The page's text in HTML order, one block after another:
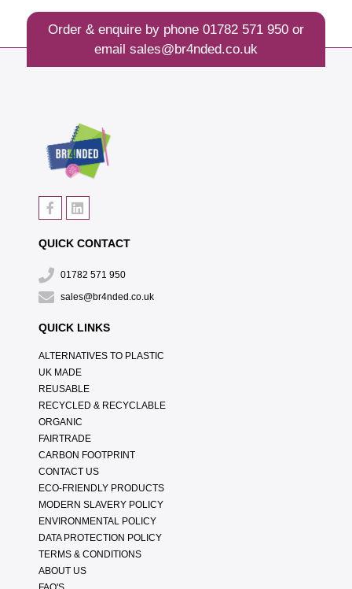
Order & enquire by phone 01782 571 950or
email sales@br4nded.co.uk
QUICK CONTACT
01782 571 950
sales@br4nded.co.uk
QUICK LINKS
ALTERNATIVES TO PLASTIC
UK MADE
REUSABLE
RECYCLED & RECYCLABLE
ORGANIC
FAIRTRADE
CARBON FOOTPRINT
CONTACT US
ECO-FRIENDLY PRODUCTS
MODERN SLAVERY POLICY
ENVIRONMENTAL POLICY
DATA PROTECTION POLICY
TERMS & CONDITIONS
ABOUT US